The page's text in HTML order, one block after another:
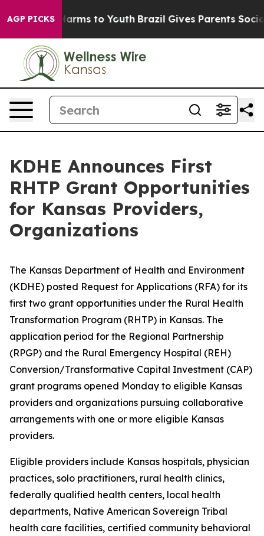
AGP PICKS
Abate Harms to Youth Brazil Gives Parents Social
KDHE Announces First
RHTP Grant Opportunities
for Kansas Providers,
Organizations
The Kansas Department of Health and Environment
(KDHE) posted Request for Applications (RFA) for its
first two grant opportunities under the Rural Health
Transformation Program (RHTP) in Kansas. The
application period for the Regional Partnership
(RPGP) and the Rural Emergency Hospital (REH)
Conversion/Transformative Capital Investment (CAP)
grant programs opened Monday to eligible Kansas
providers and organizations pursuing collaborative
arrangements with one or more eligible Kansas
providers.
Eligible providers include Kansas hospitals, physician
practices, solo practitioners, rural health clinics,
federally qualified health centers, local health
departments, Native American Sovereign Tribal
health care facilities, certified community behavioral